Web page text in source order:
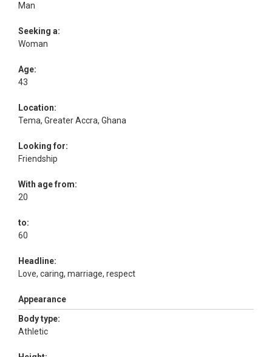
Man
Seeking a:
Woman
Age:
43
Location:
Tema, Greater Accra, Ghana
Looking for:
Friendship
With age from:
20
to:
60
Headline:
Love, caring, marriage, respect
Appearance
Body type:
Athletic